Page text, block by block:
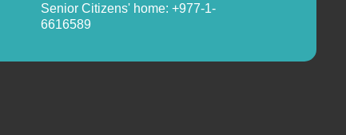
Senior Citizens' home: +977-1-
6616589